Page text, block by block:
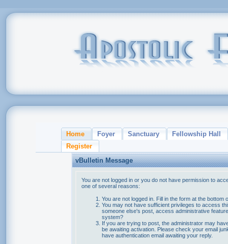
Home Foyer Sanctuary
Fellowship Hall
Register
vBulletin Message
You are not logged in or you do not have permission to
one of several reasons:
You are not logged in. Fill in the form at the bottom
You may not have sufficient privileges to access
someone else's post, access administrative
system?
If you are trying to post, the administrator may
be awaiting activation. Please check your email
have authentication email awaiting your reply.